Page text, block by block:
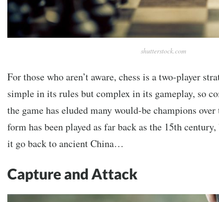
shutterstock.com
For those who aren’t aware, chess is a two-player
simple in its rules but complex in its gameplay, so
the game has eluded many would-be champions
form has been played as far back as the 15th
it go back to ancient China…
Capture and Attack